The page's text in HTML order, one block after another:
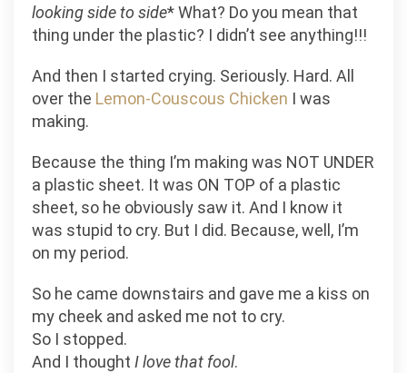
looking side to side* What? Do you mean that
thing under the plastic? I didn’t see anything!!!
And then I started crying. Seriously. Hard. All
over the Lemon-Couscous Chicken I was
making.
Because the thing I’m making was NOT UNDER
a plastic sheet. It was ON TOP of a plastic
sheet, so he obviously saw it. And I know it
was stupid to cry. But I did. Because, well, I’m
on my period.
So he came downstairs and gave me a kiss on
my cheek and asked me not to cry.
So I stopped.
And I thought I love that fool.